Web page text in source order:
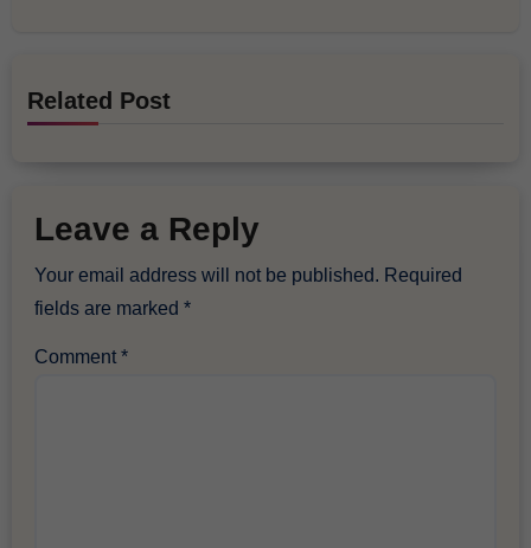
Related Post
Leave a Reply
Your email address will not be published. Required
fields are marked*
Comment*